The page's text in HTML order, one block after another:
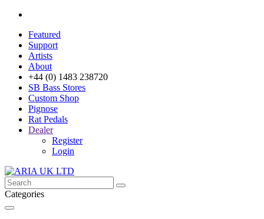
Featured
Support
Artists
About
+44 (0) 1483 238720
SB Bass Stores
Custom Shop
Pignose
Rat Pedals
Dealer
Register
Login
Categories